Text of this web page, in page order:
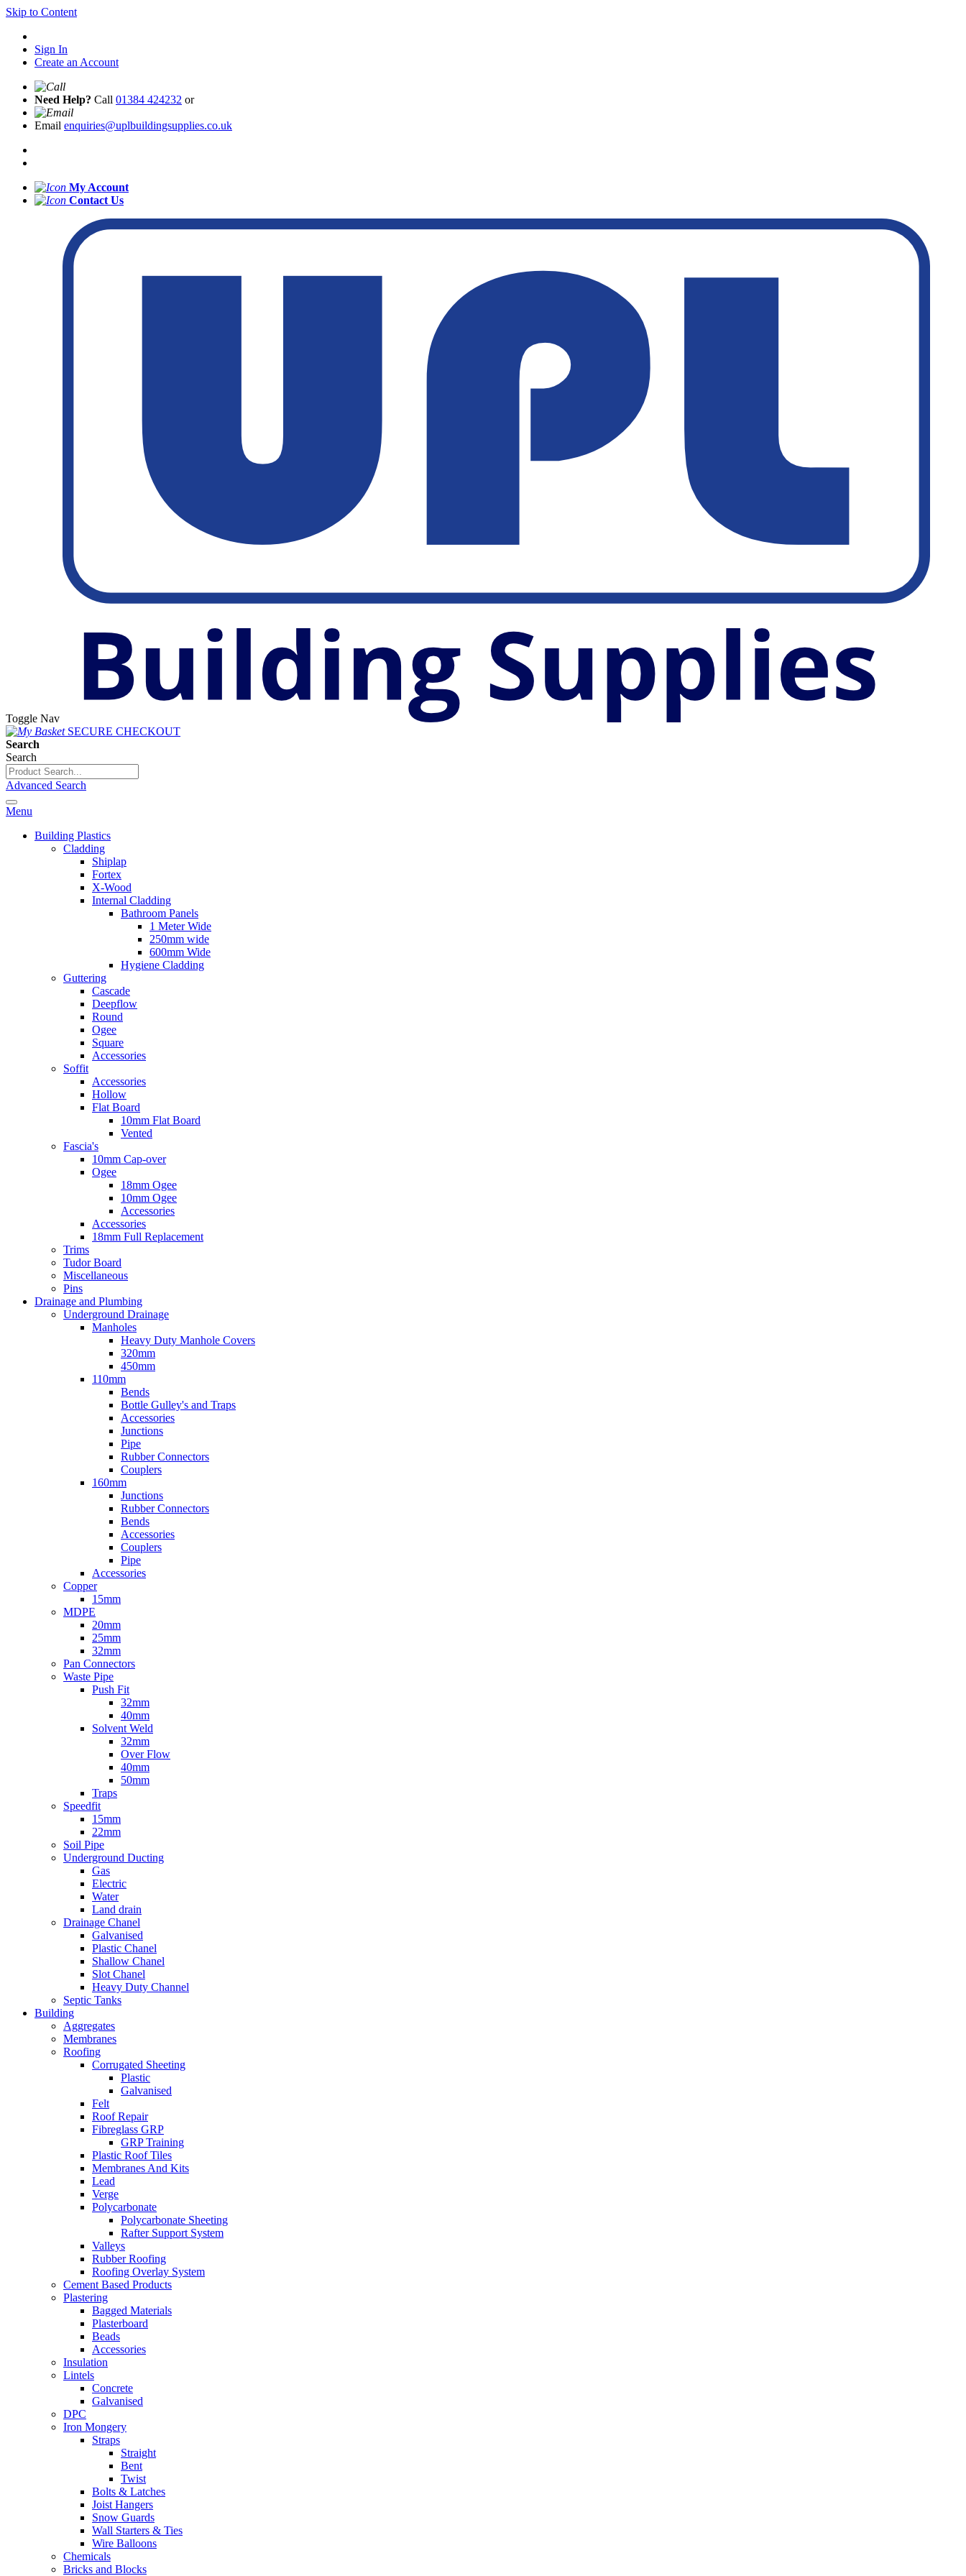
Skip to Content
Sign In
Create an Account
Need Help? Call 01384 424232 or
Email enquiries@uplbuildingsupplies.co.uk
My Account
Contact Us
Toggle Nav
SECURE CHECKOUT
Search
Search
Advanced Search
Menu
Building Plastics
Cladding
Shiplap
Fortex
X-Wood
Internal Cladding
Bathroom Panels
1 Meter Wide
250mm wide
600mm Wide
Hygiene Cladding
Guttering
Cascade
Deepflow
Round
Ogee
Square
Accessories
Soffit
Accessories
Hollow
Flat Board
10mm Flat Board
Vented
Fascia's
10mm Cap-over
Ogee
18mm Ogee
10mm Ogee
Accessories
Accessories
18mm Full Replacement
Trims
Tudor Board
Miscellaneous
Pins
Drainage and Plumbing
Underground Drainage
Manholes
Heavy Duty Manhole Covers
320mm
450mm
110mm
Bends
Bottle Gulley's and Traps
Accessories
Junctions
Pipe
Rubber Connectors
Couplers
160mm
Junctions
Rubber Connectors
Bends
Accessories
Couplers
Pipe
Accessories
Copper
15mm
MDPE
20mm
25mm
32mm
Pan Connectors
Waste Pipe
Push Fit
32mm
40mm
Solvent Weld
32mm
Over Flow
40mm
50mm
Traps
Speedfit
15mm
22mm
Soil Pipe
Underground Ducting
Gas
Electric
Water
Land drain
Drainage Chanel
Galvanised
Plastic Chanel
Shallow Chanel
Slot Chanel
Heavy Duty Channel
Septic Tanks
Building
Aggregates
Membranes
Roofing
Corrugated Sheeting
Plastic
Galvanised
Felt
Roof Repair
Fibreglass GRP
GRP Training
Plastic Roof Tiles
Membranes And Kits
Lead
Verge
Polycarbonate
Polycarbonate Sheeting
Rafter Support System
Valleys
Rubber Roofing
Roofing Overlay System
Cement Based Products
Plastering
Bagged Materials
Plasterboard
Beads
Accessories
Insulation
Lintels
Concrete
Galvanised
DPC
Iron Mongery
Straps
Straight
Bent
Twist
Bolts & Latches
Joist Hangers
Snow Guards
Wall Starters & Ties
Wire Balloons
Chemicals
Bricks and Blocks